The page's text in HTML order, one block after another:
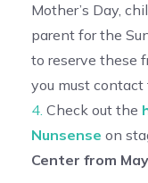
Mother’s Day,
parent for the
to reserve these
you must
Check out the
Nunsense on
Center from